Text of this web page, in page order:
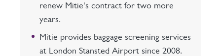
renew Mitie's contract for two more
years.
Mitie provides baggage screening services
at London Stansted Airport since 2008.